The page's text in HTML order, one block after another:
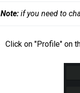
Note: if you need to
Click on "Profile" on